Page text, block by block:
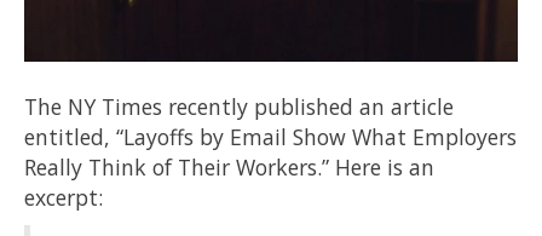
The NY Times recently published an article
entitled, “Layoffs by Email Show What Employers
Really Think of Their Workers.” Here is an
excerpt: